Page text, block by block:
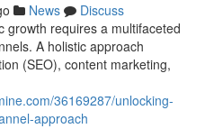
News
Discuss
growth requires a multifaceted
A holistic approach
(SEO), content marketing,
36169287/unlocking-
approach